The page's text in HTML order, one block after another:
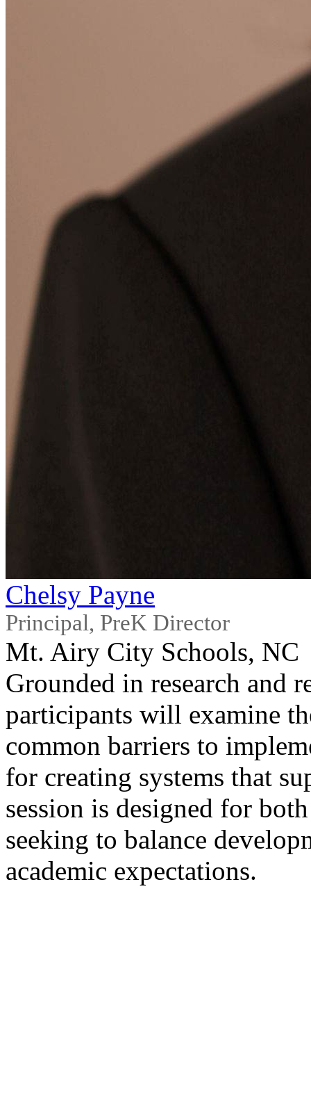
Chelsy Payne
Principal, PreK Director
Mt. Airy City Schools, NC
Grounded in research and
participants will examine
common barriers to
for creating systems that
session is designed for
seeking to balance
academic expectations.